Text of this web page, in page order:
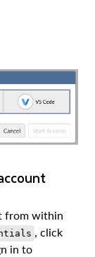
from within
, click
in to